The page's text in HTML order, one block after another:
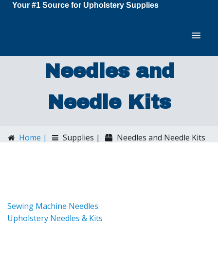
Your #1 Source for Upholstery Supplies
Needles and
Needle Kits
Home | Supplies | Needles and Needle Kits
Sewing Machine Needles
Upholstery Needles & Kits